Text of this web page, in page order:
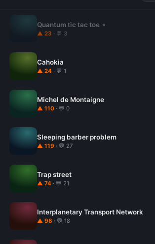
Quantum tic tac toe
▲ 23 · 💬 3
Cahokia
▲ 24 · 💬 1
Michel de Montaigne
▲ 110 · 💬 0
Sleeping barber problem
▲ 119 · 💬 27
Trap street
▲ 74 · 💬 21
Interplanetary Transport Network
▲ 98 · 💬 18